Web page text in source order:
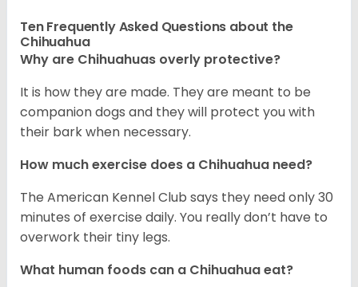
Ten Frequently Asked Questions about the
Chihuahua
Why are Chihuahuas overly protective?
It is how they are made. They are meant to be
companion dogs and they will protect you with
their bark when necessary.
How much exercise does a Chihuahua need?
The American Kennel Club says they need only 30
minutes of exercise daily. You really don’t have to
overwork their tiny legs.
What human foods can a Chihuahua eat?